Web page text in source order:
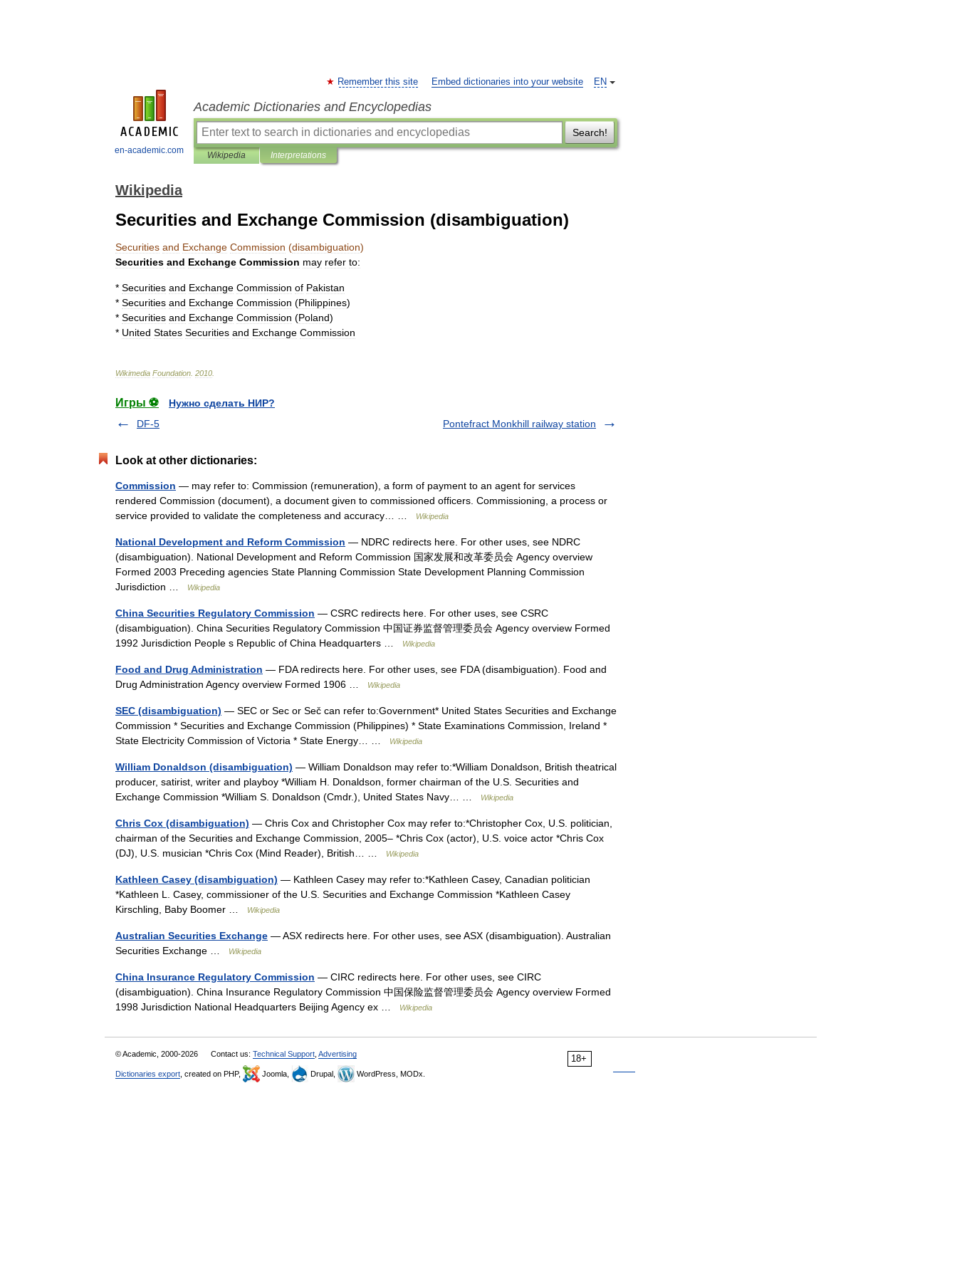
en-academic.com
EN
Remember this site Embed dictionaries into your website
Academic Dictionaries and Encyclopedias
Search!
Wikipedia Interpretations
Wikipedia
Securities and Exchange Commission (disambiguation)
Securities and Exchange Commission (disambiguation)
Securities and Exchange Commission may refer to:
* Securities and Exchange Commission of Pakistan
* Securities and Exchange Commission (Philippines)
* Securities and Exchange Commission (Poland)
* United States Securities and Exchange Commission
Wikimedia Foundation 2010
Игры ⚽
Нужно сделать НИР?
DF-5
Pontefract Monkhill railway station
Look at other dictionaries:
Commission — may refer to: Commission (remuneration), a form of payment to an agent for services
rendered Commission (document), a document given to commissioned officers. Commissioning, a process or
service provided to validate the completeness and accuracy… …
Wikipedia
National Development and Reform Commission — NDRC redirects here. For other uses, see NDRC
(disambiguation). National Development and Reform Commission 国家发展和改革委员会 Agency overview
Formed 2003 Preceding agencies State Planning Commission State Development Planning Commission
Jurisdiction …
Wikipedia
China Securities Regulatory Commission — CSRC redirects here. For other uses, see CSRC
(disambiguation). China Securities Regulatory Commission 中国证券监督管理委员会 Agency overview Formed
1992 Jurisdiction People s Republic of China Headquarters …
Wikipedia
Food and Drug Administration — FDA redirects here. For other uses, see FDA (disambiguation). Food and
Drug Administration Agency overview Formed 1906 …
Wikipedia
SEC (disambiguation) — SEC or Sec or Seč can refer to:Government* United States Securities and Exchange
Commission * Securities and Exchange Commission (Philippines) * State Examinations Commission, Ireland *
State Electricity Commission of Victoria * State Energy… …
Wikipedia
William Donaldson (disambiguation) — William Donaldson may refer to:*William Donaldson, British theatrical
producer, satirist, writer and playboy *William H. Donaldson, former chairman of the U.S. Securities and
Exchange Commission *William S. Donaldson (Cmdr.), United States Navy… …
Wikipedia
Chris Cox (disambiguation) — Chris Cox and Christopher Cox may refer to:*Christopher Cox, U.S. politician,
chairman of the Securities and Exchange Commission, 2005– *Chris Cox (actor), U.S. voice actor *Chris Cox
(DJ), U.S. musician *Chris Cox (Mind Reader), British… …
Wikipedia
Kathleen Casey (disambiguation) — Kathleen Casey may refer to:*Kathleen Casey, Canadian politician
*Kathleen L. Casey, commissioner of the U.S. Securities and Exchange Commission *Kathleen Casey
Kirschling, Baby Boomer …
Wikipedia
Australian Securities Exchange — ASX redirects here. For other uses, see ASX (disambiguation). Australian
Securities Exchange …
Wikipedia
China Insurance Regulatory Commission — CIRC redirects here. For other uses, see CIRC
(disambiguation). China Insurance Regulatory Commission 中国保险监督管理委员会 Agency overview Formed
1998 Jurisdiction National Headquarters Beijing Agency ex …
Wikipedia
18+
© Academic, 2000-2026 Contact us: Technical Support Advertising
Dictionaries export , created on PHP, Joomla, Drupal, WordPress, MODx.